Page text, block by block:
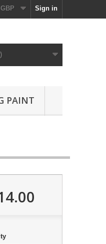
Sign in
GBP
PAINT